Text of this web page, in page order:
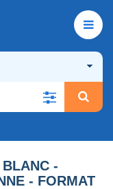
-
- FORMAT